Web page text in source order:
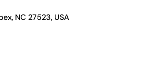
NC 27523, USA